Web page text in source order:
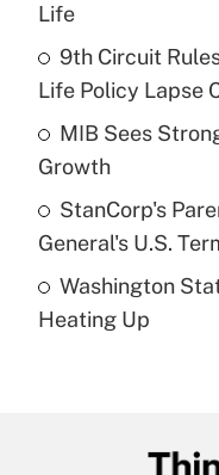
Recently Updated
What is a high
purposes of an
Are remote
under the Family
Recently Updated
Life
9th Circuit
Life Policy Lapse
MIB Sees
Growth
StanCorp's
General's U.S.
Washington
Heating Up